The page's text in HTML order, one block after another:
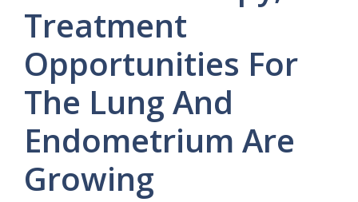
Treatment
Opportunities For
The Lung And
Endometrium Are
Growing